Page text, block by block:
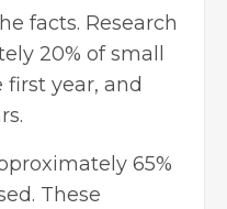
facts. Research
20% of small
first year, and
65%
These